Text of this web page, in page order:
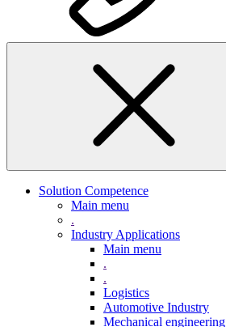
Solution Competence
Main menu
.
Industry Applications
Main menu
.
.
Logistics
Automotive Industry
Mechanical engineering